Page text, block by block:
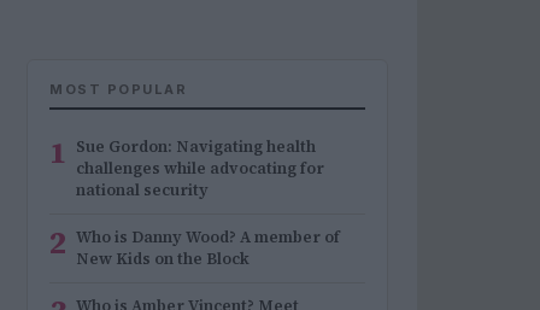
MOST POPULAR
1 Sue Gordon: Navigating health
challenges while advocating for
national security
2 Who is Danny Wood? A member of
New Kids on the Block
Who is Amber Vincent? Meet